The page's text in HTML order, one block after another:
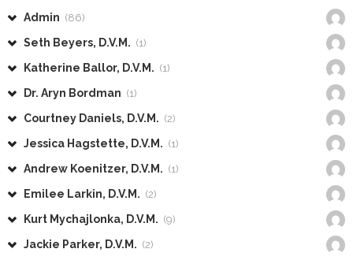
Admin (86)
Seth Beyers, D.V.M. (1)
Katherine Ballor, D.V.M. (1)
Dr. Aryn Bordman (1)
Courtney Daniels, D.V.M. (2)
Jessica Hagstette, D.V.M. (1)
Andrew Koenitzer, D.V.M. (1)
Emilee Larkin, D.V.M. (2)
Kurt Mychajlonka, D.V.M. (9)
Jackie Parker, D.V.M. (2)